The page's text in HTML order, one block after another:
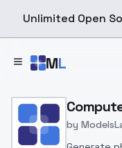
Unlimited Open
ML
Home > Models >
by